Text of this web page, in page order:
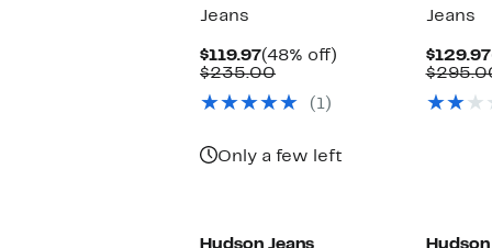
Jeans
$119.97Current
Price
(48% off)
$235.00Comparable
$235.00
(1)
Only a few left
Jeans
$129.97
Hudson Jeans